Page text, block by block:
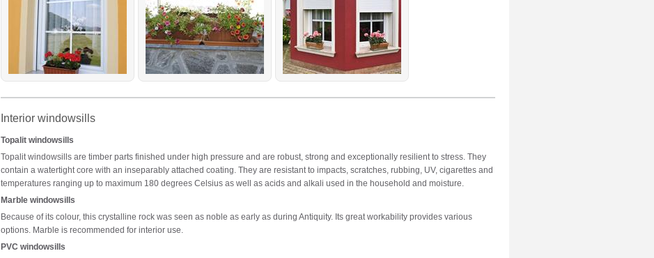
Interior windowsills
Topalit windowsills
Topalit windowsills are timber parts finished under high pressure and are robust, strong and exceptionally resilient to stress. They
contain a watertight core with an inseparably attached coating. They are resistant to impacts, scratches, rubbing, UV, cigarettes and
temperatures ranging up to maximum 180 degrees Celsius as well as acids and alkali used in the household and moisture.
Marble windowsills
Because of its colour, this crystalline rock was seen as noble as early as during Antiquity. Its great workability provides various
options. Marble is recommended for interior use.
PVC windowsills